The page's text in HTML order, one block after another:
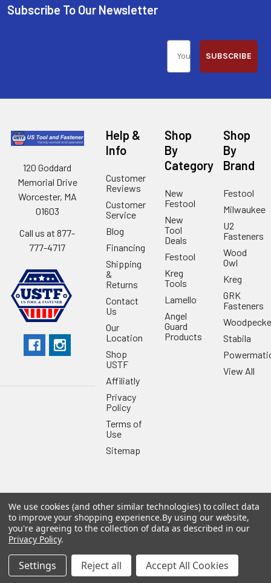
Subscribe To Our Newsletter
SUBSCRIBE
120 Goddard
Memorial Drive
Worcester, MA
01603
Call us at 877-
777-4717
Help &
Info
Customer
Reviews
Customer
Service
Blog
Financing
Shipping
&
Returns
Contact
Us
Our
Location
Shop
USTF
Affiliatly
Privacy
Policy
Terms of
Use
Sitemap
Shop
By
Category
New
Festool
New
Tool
Deals
Festool
Kreg
Tools
Lamello
Angel
Guard
Products
Shop
By
Brand
Festool
Milwaukee
U2
Fasteners
Wood
Owl
Kreg
GRK
Fasteners
Stabila
View All
© 2026 US Tool & Fastener.Powered byBigCommerce. Theme
designed byPapathemes.
We use cookies (and other similar technologies) to collect data
to improve your shopping experience.By using our website,
you're agreeing to the collection of data as described in our
Privacy Policy.
Settings Reject all Accept All Cookies